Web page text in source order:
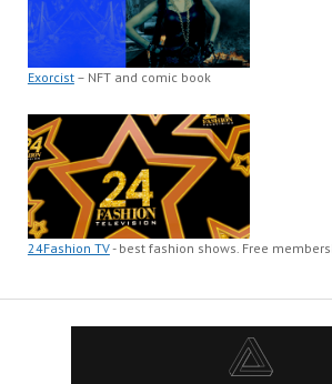
Exorcist– NFT and comic book
24Fashion TV- best fashion shows. Free